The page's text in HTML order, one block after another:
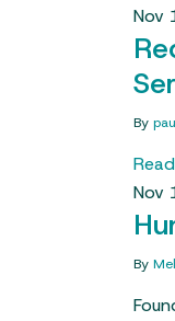
Nov
By
Nov
By